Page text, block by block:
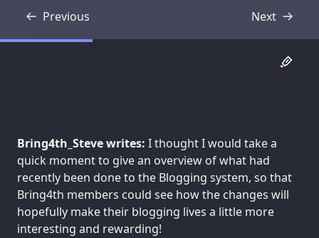
Previous
Transcript Next
Transcript
Bring4th_Steve writes: I thought I would take a
quick moment to give an overview of what had
recently been done to the Blogging system, so that
Bring4th members could see how the changes will
hopefully make their blogging lives a little more
interesting and rewarding!